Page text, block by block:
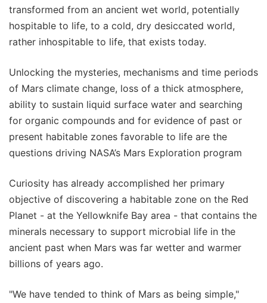
transformed from an ancient wet world, potentially
hospitable to life, to a cold, dry desiccated world,
rather inhospitable to life, that exists today.
Unlocking the mysteries, mechanisms and time periods
of Mars climate change, loss of a thick atmosphere,
ability to sustain liquid surface water and searching
for organic compounds and for evidence of past or
present habitable zones favorable to life are the
questions driving NASA’s Mars Exploration program
Curiosity has already accomplished her primary
objective of discovering a habitable zone on the Red
Planet - at the Yellowknife Bay area - that contains the
minerals necessary to support microbial life in the
ancient past when Mars was far wetter and warmer
billions of years ago.
"We have tended to think of Mars as being simple,"